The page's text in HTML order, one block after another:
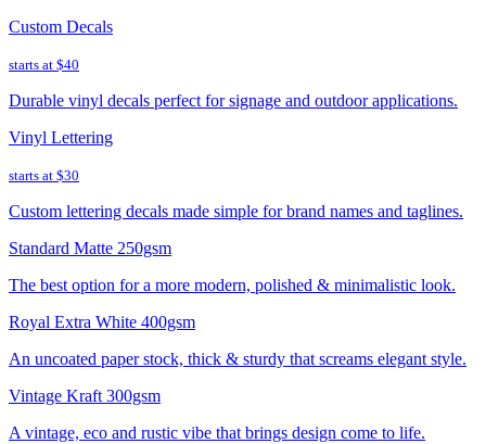
Custom Decals
starts at $40
Durable vinyl decals perfect for signage and outdoor applications.
Vinyl Lettering
starts at $30
Custom lettering decals made simple for brand names and taglines.
Standard Matte 250gsm
The best option for a more modern, polished & minimalistic look.
Royal Extra White 400gsm
An uncoated paper stock, thick & sturdy that screams elegant style.
Vintage Kraft 300gsm
A vintage, eco and rustic vibe that brings design come to life.